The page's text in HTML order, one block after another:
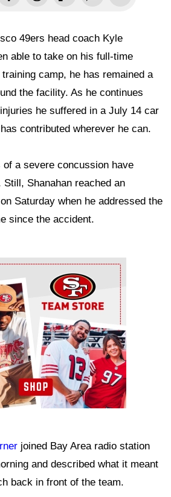
49ers head coach Kyle
able to take on his full-time
camp, he has remained a
the facility. As he continues
he suffered in a July 14 car
contributed wherever he can.
a severe concussion have
Shanahan reached an
Saturday when he addressed the
since the accident.
joined Bay Area radio station
and described what it meant
back in front of the team.